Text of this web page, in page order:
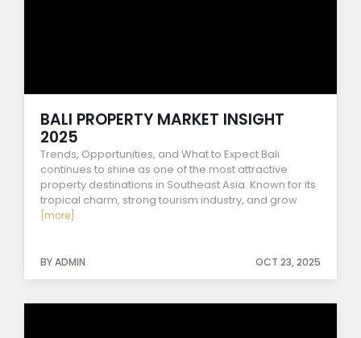
BALI PROPERTY MARKET INSIGHT
2025
Trends, Opportunities, and What to Expect Bali
continues to shine as one of the most attractive
property destinations in Southeast Asia. Known for its
tropical charm, strong tourism industry, and grow
[more]
BY ADMIN OCT 23, 2025